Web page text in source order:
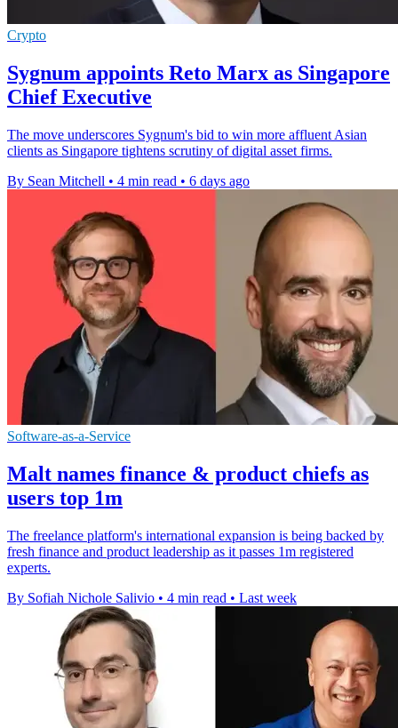
Crypto
Sygnum appoints Reto Marx as Singapore
Chief Executive
The move underscores Sygnum's bid to win more affluent Asian
clients as Singapore tightens scrutiny of digital asset firms.
By Sean Mitchell • 4 min read • 6 days ago
Software-as-a-Service
Malt names finance & product chiefs as
users top 1m
The freelance platform's international expansion is being backed by
fresh finance and product leadership as it passes 1m registered
experts.
By Sofiah Nichole Salivio • 4 min read • Last week